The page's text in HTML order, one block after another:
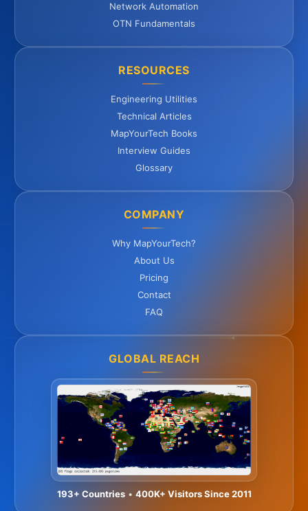
Network Automation
OTN Fundamentals
RESOURCES
Engineering Utilities
Technical Articles
MapYourTech Books
Interview Guides
Glossary
COMPANY
Why MapYourTech?
About Us
Pricing
Contact
FAQ
GLOBAL REACH
193+ Countries• 400K+ Visitors Since 2011